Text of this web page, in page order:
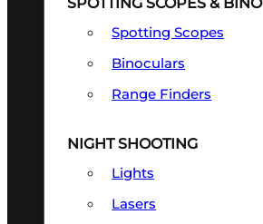
Spotting Scopes
Binoculars
Range Finders
NIGHT SHOOTING
Lights
Lasers